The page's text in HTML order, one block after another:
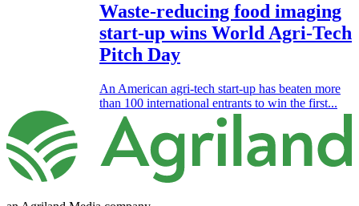
Waste-reducing food imaging
start-up wins World Agri-Tech
Pitch Day
An American agri-tech start-up has beaten more
than 100 international entrants to win the first...